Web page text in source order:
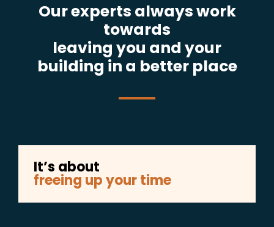
Our experts always work
towards
leaving you and your
building in a better place
It’s about
freeing up your time